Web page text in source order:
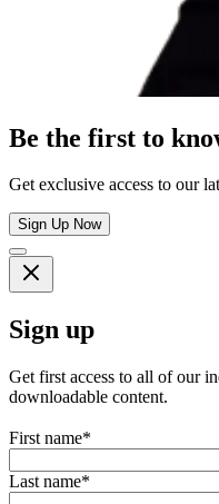
Be the first to
Get exclusive access to our
Sign Up Now
Sign up
Get first access to all of our
downloadable content.
First name*
Last name*